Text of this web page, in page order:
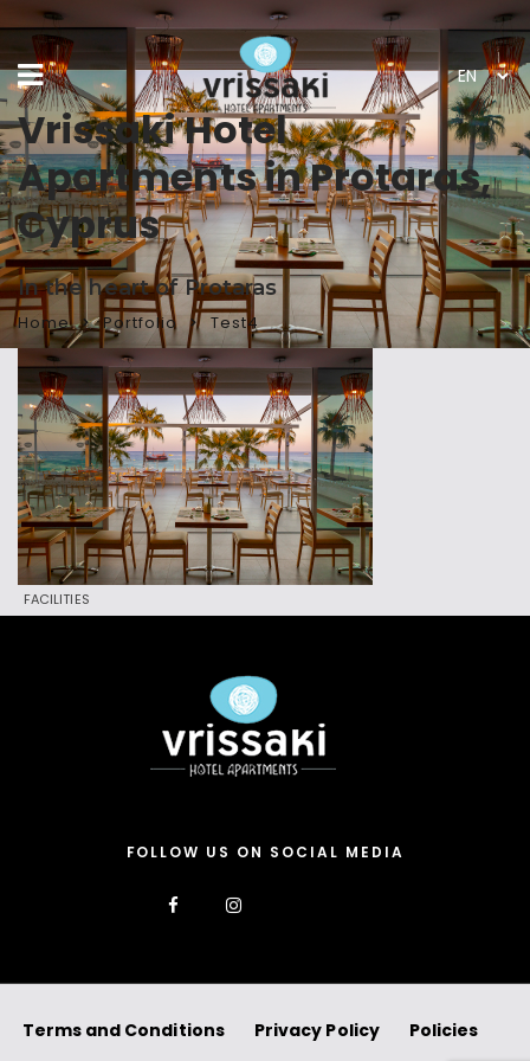
Vrissaki Hotel
Apartments in Protaras,
Cyprus
In the heart of Protaras
Home Portfolio Test4
FACILITIES
FOLLOW US ON SOCIAL MEDIA
Terms and Conditions Privacy Policy Policies